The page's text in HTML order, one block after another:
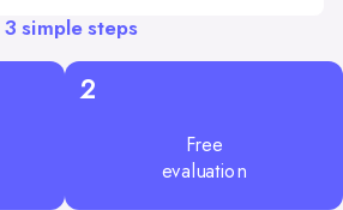
3 simple steps
2
Free
evaluation